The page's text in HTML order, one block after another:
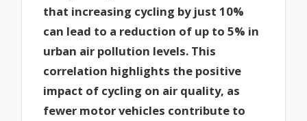
that increasing cycling by just 10%
can lead to a reduction of up to 5% in
urban air pollution levels. This
correlation highlights the positive
impact of cycling on air quality, as
fewer motor vehicles contribute to